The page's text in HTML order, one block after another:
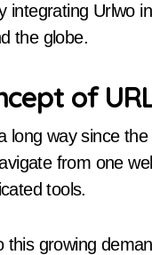
integrating Urlwo
the globe.
of
long way since
from one
tools.
growing